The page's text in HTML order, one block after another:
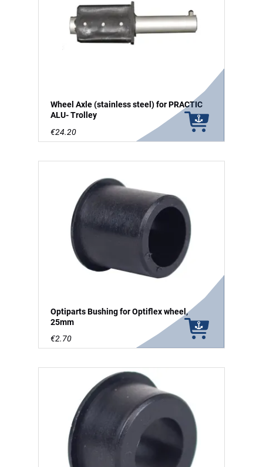
Wheel Axle (stainless steel) for PRACTIC
ALU- Trolley
€24.20
Optiparts Bushing for Optiflex wheel,
25mm
€2.70